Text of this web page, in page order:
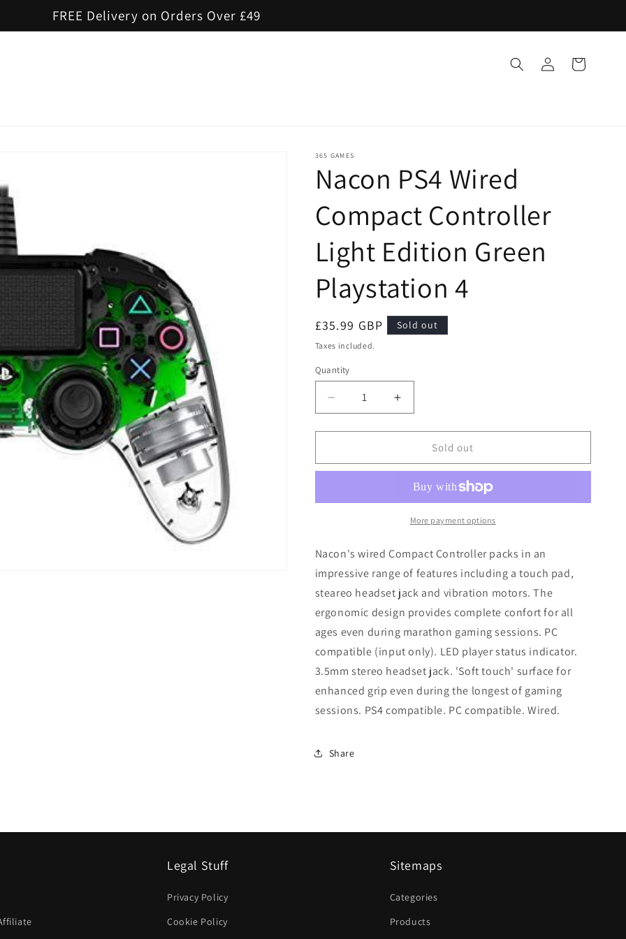
FREE Delivery on Orders Over £49
in
Cart
365 GAMES
Nacon PS4 Wired
Compact Controller
Light Edition Green
Playstation 4
Regular
price
£35.99 GBP Sold out
Taxes included.
Quantity
Quantity
Decrease
quantity
for
PS4
Controller
Green
4
Increase
quantity
for
Nacon
PS4
Compact
Controller
Light
Green
Playstation
4
Sold out
More payment options
Nacon's wired Compact Controller packs in an
impressive range of features including a touch pad,
steareo headset jack and vibration motors. The
ergonomic design provides complete confort for all
ages even during marathon gaming sessions. PC
compatible (input only). LED player status indicator.
3.5mm stereo headset jack. 'Soft touch' surface for
enhanced grip even during the longest of gaming
sessions. PS4 compatible. PC compatible. Wired.
Share
Legal Stuff
Privacy Policy
Cookie Policy
Sitemaps
Categories
Products